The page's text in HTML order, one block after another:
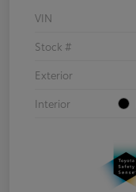
VIN
Stock #
Exterior
Interior